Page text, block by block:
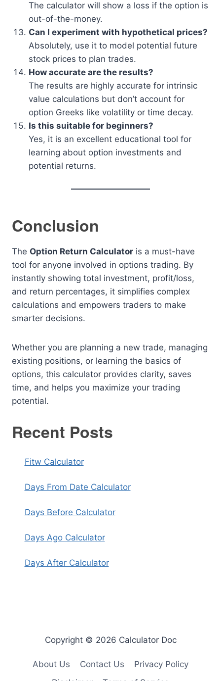
The calculator will show a loss if the option is
out-of-the-money.
Can I experiment with hypothetical prices?
Absolutely, use it to model potential future
stock prices to plan trades.
How accurate are the results?
The results are highly accurate for intrinsic
value calculations but don’t account for
option Greeks like volatility or time decay.
Is this suitable for beginners?
Yes, it is an excellent educational tool for
learning about option investments and
potential returns.
Conclusion
The Option Return Calculator is a must-have
tool for anyone involved in options trading. By
instantly showing total investment, profit/loss,
and return percentages, it simplifies complex
calculations and empowers traders to make
smarter decisions.
Whether you are planning a new trade, managing
existing positions, or learning the basics of
options, this calculator provides clarity, saves
time, and helps you maximize your trading
potential.
Recent Posts
Fitw Calculator
Days From Date Calculator
Days Before Calculator
Days Ago Calculator
Days After Calculator
Copyright © 2026 Calculator Doc
About Us Contact Us
Privacy Policy